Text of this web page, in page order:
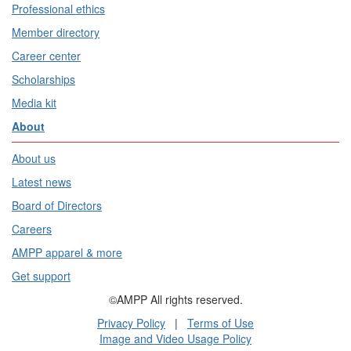
Professional ethics
Member directory
Career center
Scholarships
Media kit
About
About us
Latest news
Board of Directors
Careers
AMPP apparel & more
Get support
©AMPP All rights reserved.
Privacy Policy | Terms of Use
Image and Video Usage Policy